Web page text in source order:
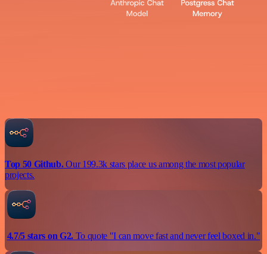
Top 50 Github.Our 199.3k stars place us among the most popular
projects.
4.7/5 stars on G2.To quote "I can move fast and never feel boxed in."